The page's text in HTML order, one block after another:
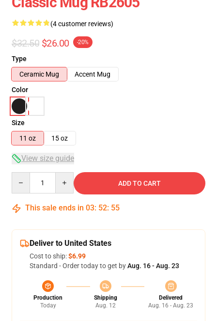
(4 customer reviews)
$32.50 $26.00 -20%
Type
Ceramic Mug
Accent Mug
Color
Size
11 oz
15 oz
View size guide
ADD TO CART
This sale ends in 03: 52: 55
Deliver to United States
Cost to ship:$6.99
Standard - Order today to get byAug. 16 - Aug. 23
Production
Today
Shipping
Aug. 12
Delivered
Aug. 16 - Aug. 23